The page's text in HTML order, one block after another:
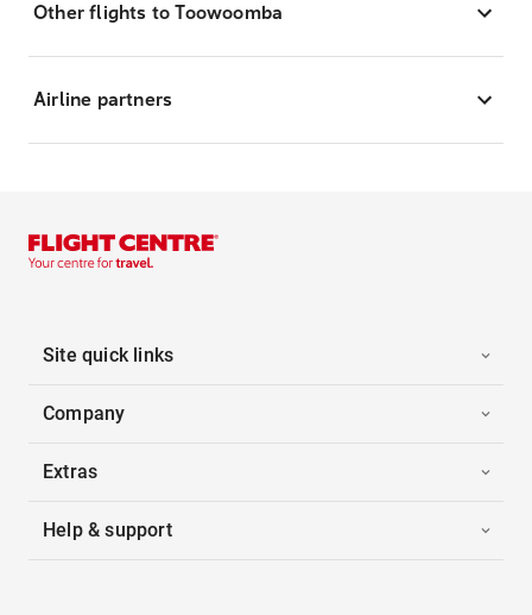
Other flights to Toowoomba
Airline partners
Site quick links
Company
Extras
Help & support